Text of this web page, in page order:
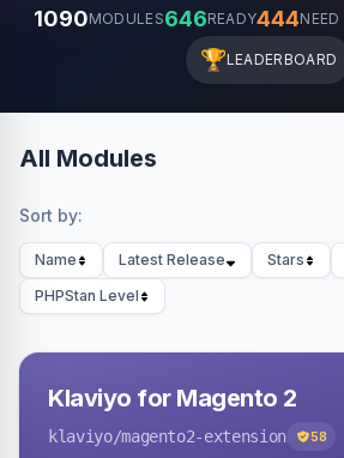
1090MODULES646READY444NEED
🏆LEADERBOARD
All Modules
Sort by:
Name Latest Release Stars
PHPStan Level
Klaviyo for Magento 2
klaviyo/magento2-extension 58